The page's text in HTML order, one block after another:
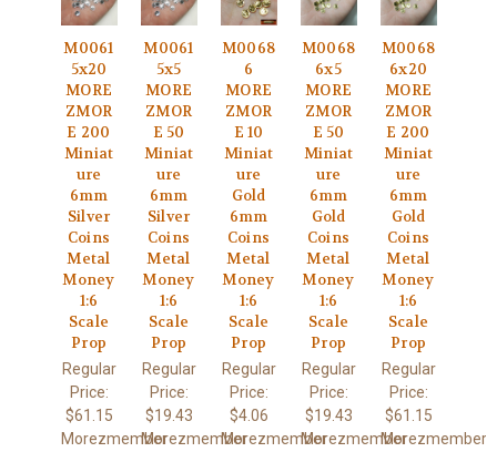
M0061
5x20
MORE
ZMOR
E 200
Miniat
ure
6mm
Silver
Coins
Metal
Money
1:6
Scale
Prop
Regular
Price:
$61.15
Morezmember
M0061
5x5
MORE
ZMOR
E 50
Miniat
ure
6mm
Silver
Coins
Metal
Money
1:6
Scale
Prop
Regular
Price:
$19.43
Morezmember
M0068
6
MORE
ZMOR
E 10
Miniat
ure
Gold
6mm
Coins
Metal
Money
1:6
Scale
Prop
Regular
Price:
$4.06
Morezmember
M0068
6x5
MORE
ZMOR
E 50
Miniat
ure
6mm
Gold
Coins
Metal
Money
1:6
Scale
Prop
Regular
Price:
$19.43
Morezmember
M0068
6x20
MORE
ZMOR
E 200
Miniat
ure
6mm
Gold
Coins
Metal
Money
1:6
Scale
Prop
Regular
Price:
$61.15
Morezmember